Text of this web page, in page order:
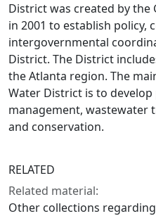
District was created by the
in 2001 to establish policy,
intergovernmental
District. The District
the Atlanta region. The
Water District is to
management, wastewater
and conservation.
RELATED
Related material:
Other collections